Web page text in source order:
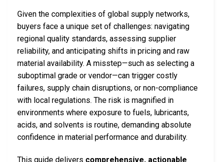
Given the complexities of global supply networks,
buyers face a unique set of challenges: navigating
regional quality standards, assessing supplier
reliability, and anticipating shifts in pricing and raw
material availability. A misstep—such as selecting a
suboptimal grade or vendor—can trigger costly
failures, supply chain disruptions, or non-compliance
with local regulations. The risk is magnified in
environments where exposure to fuels, lubricants,
acids, and solvents is routine, demanding absolute
confidence in material performance and durability.
This guide delivers comprehensive, actionable